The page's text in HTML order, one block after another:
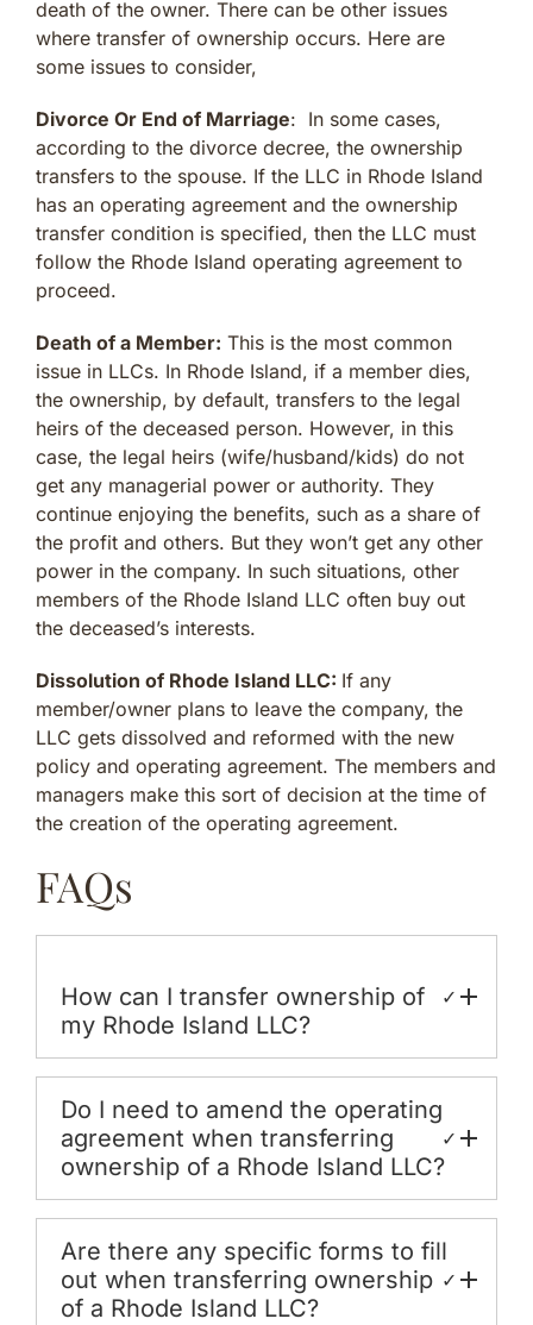
death of the owner. There can be other issues
where transfer of ownership occurs. Here are
some issues to consider,
Divorce Or End of Marriage: In some cases,
according to the divorce decree, the ownership
transfers to the spouse. If the LLC in Rhode Island
has an operating agreement and the ownership
transfer condition is specified, then the LLC must
follow the Rhode Island operating agreement to
proceed.
Death of a Member: This is the most common
issue in LLCs. In Rhode Island, if a member dies,
the ownership, by default, transfers to the legal
heirs of the deceased person. However, in this
case, the legal heirs (wife/husband/kids) do not
get any managerial power or authority. They
continue enjoying the benefits, such as a share of
the profit and others. But they won’t get any other
power in the company. In such situations, other
members of the Rhode Island LLC often buy out
the deceased’s interests.
Dissolution of Rhode Island LLC: If any
member/owner plans to leave the company, the
LLC gets dissolved and reformed with the new
policy and operating agreement. The members and
managers make this sort of decision at the time of
the creation of the operating agreement.
FAQs
How can I transfer ownership of
my Rhode Island LLC?
✓
Do I need to amend the operating
agreement when transferring
ownership of a Rhode Island LLC?
✓
Are there any specific forms to fill
out when transferring ownership
of a Rhode Island LLC?
✓